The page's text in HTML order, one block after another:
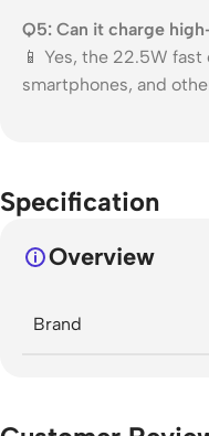
Q5: Can it charge
📱 Yes, the 22.5W
smartphones, and
Specification
Overview
Brand